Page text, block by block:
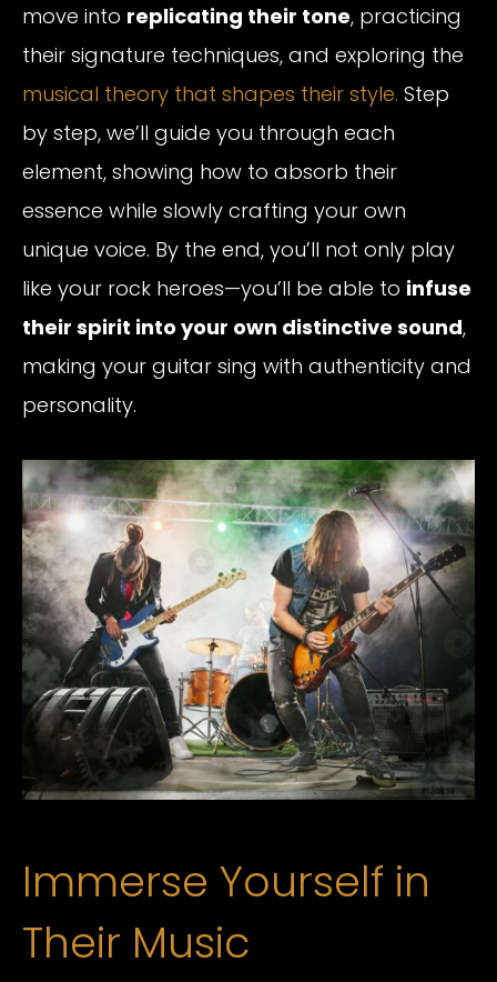
move into replicating their tone, practicing
their signature techniques, and exploring the
musical theory that shapes their style. Step
by step, we’ll guide you through each
element, showing how to absorb their
essence while slowly crafting your own
unique voice. By the end, you’ll not only play
like your rock heroes—you’ll be able to infuse
their spirit into your own distinctive sound,
making your guitar sing with authenticity and
personality.
Immerse Yourself in
Their Music